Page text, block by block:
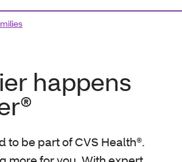
happens
to be part of CVS Health®.